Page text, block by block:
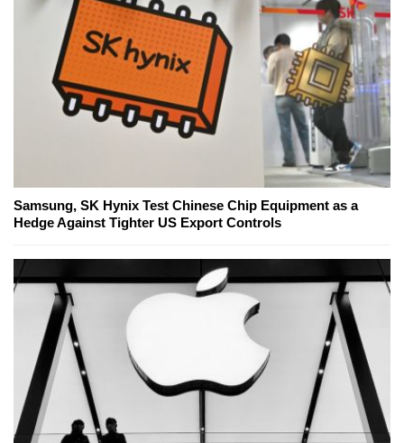
Samsung, SK Hynix Test Chinese Chip Equipment as a
Hedge Against Tighter US Export Controls